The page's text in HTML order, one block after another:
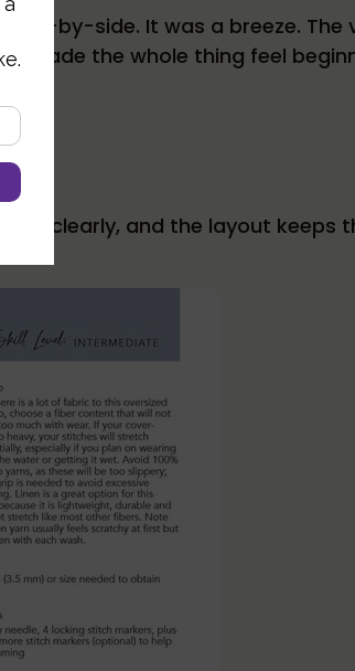
by-side. It was a breeze. The
made the whole thing feel
clearly, and the layout keeps